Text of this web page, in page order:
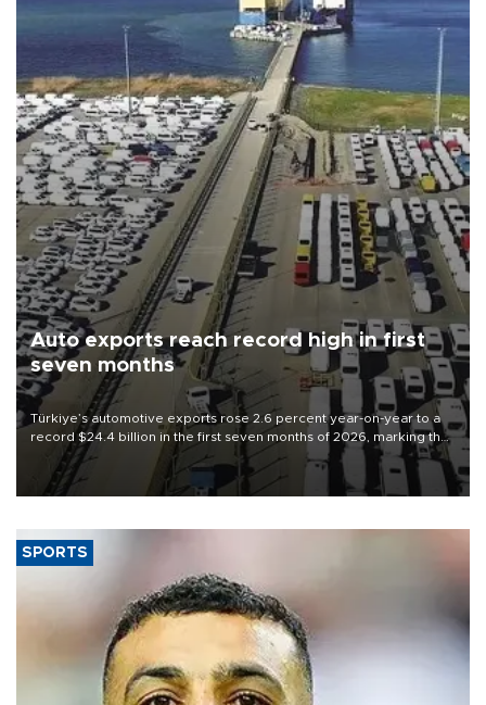
Auto exports reach record high in first
seven months
Türkiye’s automotive exports rose 2.6 percent year-on-year to a
record $24.4 billion in the first seven months of 2026, marking the
industry’s highest January-July figure, according to data from the
Türkiye Exporters Assembly (TİM).
SPORTS